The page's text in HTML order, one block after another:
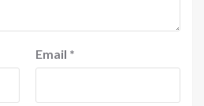
Email *